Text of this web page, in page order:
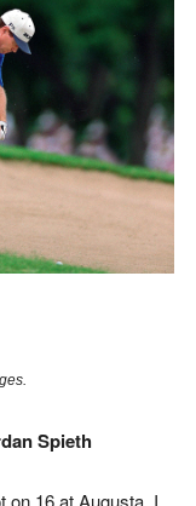
Spieth
on 16 at Augusta, I